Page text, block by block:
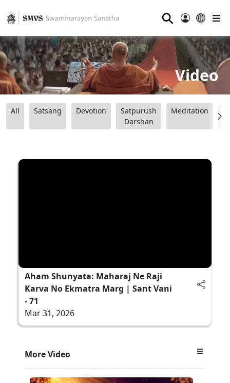
⚲
Video
All Satsang Devotion
Satpurush
Darshan
Meditation
Aham Shunyata: Maharaj Ne Raji
Karva No Ekmatra Marg | Sant Vani
- 71
Mar 31, 2026
More Video